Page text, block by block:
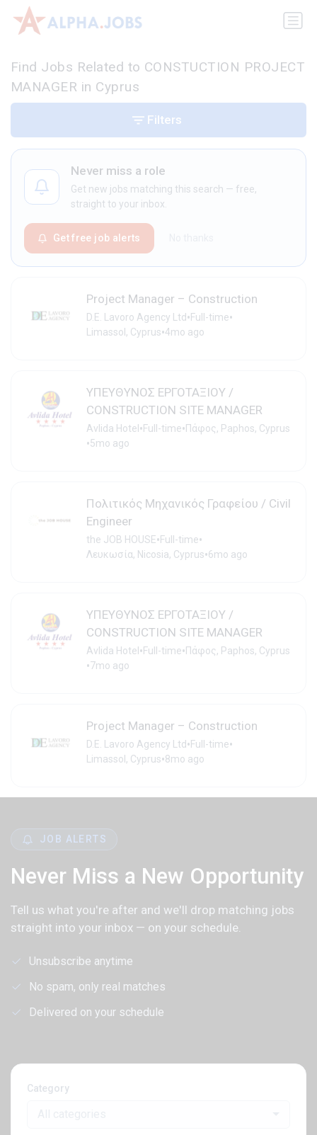
Find Jobs Related to CONSTUCTION PROJECT
MANAGER in Cyprus
Never miss a role
Get new jobs matching this search — free,
straight to your inbox.
Get free job alerts
Project Manager – Construction
D.E. Lavoro Agency Ltd•Full-time•
Limassol, Cyprus•4mo ago
ΥΠΕΥΘΥΝΟΣ ΕΡΓΟΤΑΞΙΟΥ /
CONSTRUCTION SITE MANAGER
Avlida Hotel •Full-time•Πάφος, Paphos, Cyprus
•5mo ago
Πολιτικός Μηχανικός Γραφείου / Civil
Engineer
the JOB HOUSE•Full-time•
Λευκωσία, Nicosia, Cyprus•6mo ago
ΥΠΕΥΘΥΝΟΣ ΕΡΓΟΤΑΞΙΟΥ /
CONSTRUCTION SITE MANAGER
Avlida Hotel •Full-time•Πάφος, Paphos, Cyprus
•7mo ago
Project Manager – Construction
D.E. Lavoro Agency Ltd•Full-time•
Limassol, Cyprus•8mo ago
Filters
JOB ALERTS
Never Miss a New Opportunity
Tell us what you're after and we'll drop matching jobs
straight into your inbox — on your schedule.
Unsubscribe anytime
No spam, only real matches
Delivered on your schedule
Category